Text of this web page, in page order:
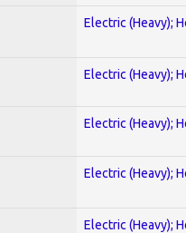
Electric (Heavy);
Electric (Heavy);
Electric (Heavy);
Electric (Heavy);
Electric (Heavy);